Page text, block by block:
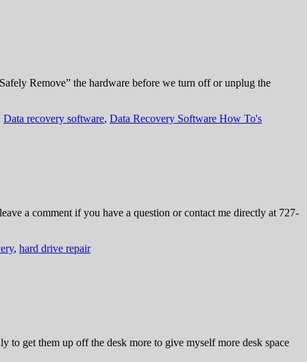
Remove” the hardware before we turn off or unplug the
Data recovery software, Data Recovery Software How To's
a comment if you have a question or contact me directly at 727-
, hard drive repair
get them up off the desk more to give myself more desk space